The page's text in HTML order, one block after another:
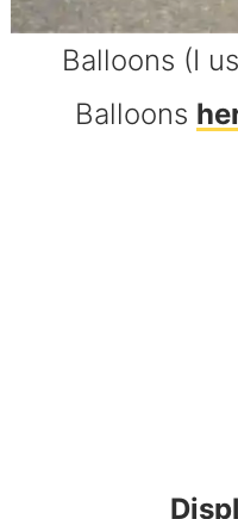
Balloons (I
Balloons